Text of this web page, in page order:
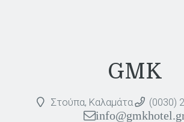
GMK
Στούπα, Καλαμάτα
(0030)